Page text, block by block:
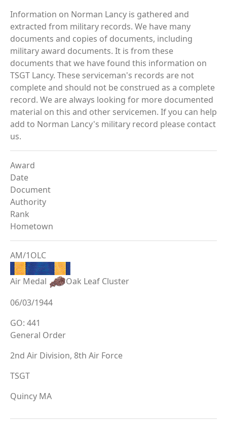
Information on Norman Lancy is gathered and
extracted from military records. We have many
documents and copies of documents, including
military award documents. It is from these
documents that we have found this information on
TSGT Lancy. These serviceman's records are not
complete and should not be construed as a complete
record. We are always looking for more documented
material on this and other servicemen. If you can help
add to Norman Lancy's military record please contact
us.
Award
Date
Document
Authority
Rank
Hometown
AM/1OLC
Air Medal
Oak Leaf Cluster
06/03/1944
GO: 441
General Order
2nd Air Division, 8th Air Force
TSGT
Quincy MA